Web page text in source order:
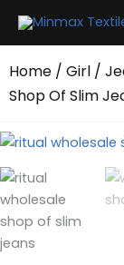
Home / Girl /
Shop Of Slim